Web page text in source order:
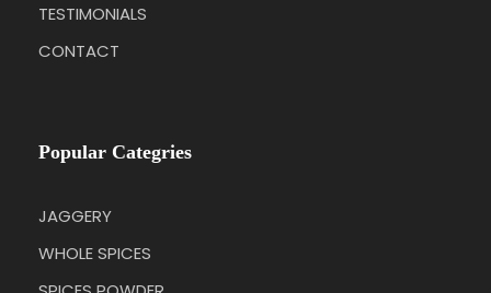
TESTIMONIALS
CONTACT
Popular Categries
JAGGERY
WHOLE SPICES